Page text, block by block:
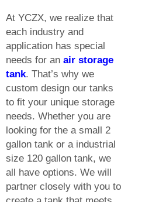
At YCZX, we realize that
each industry and
application has special
needs for an air storage
tank. That’s why we
custom design our tanks
to fit your unique storage
needs. Whether you are
looking for the a small 2
gallon tank or a industrial
size 120 gallon tank, we
all have options. We will
partner closely with you to